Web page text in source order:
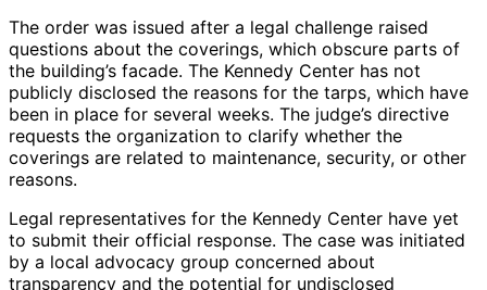
The order was issued after a legal challenge raised
questions about the coverings, which obscure parts of
the building’s facade. The Kennedy Center has not
publicly disclosed the reasons for the tarps, which have
been in place for several weeks. The judge’s directive
requests the organization to clarify whether the
coverings are related to maintenance, security, or other
reasons.
Legal representatives for the Kennedy Center have yet
to submit their official response. The case was initiated
by a local advocacy group concerned about
transparency and the potential for undisclosed